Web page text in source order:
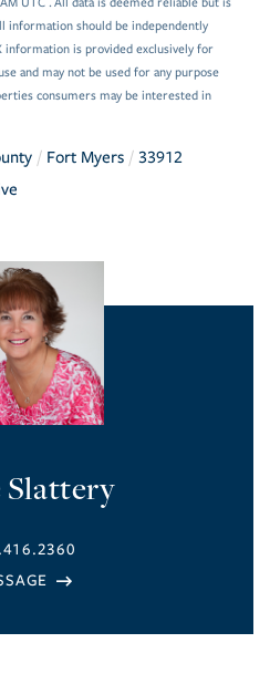
information should be independently
information is provided exclusively for
and may not be used for any purpose
consumers may be interested in
Fort Myers
33912
Slattery